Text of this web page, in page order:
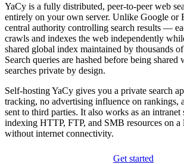
YaCy is a fully distributed, peer-to-peer web
entirely on your own server. Unlike Google or
central authority controlling search results —
crawls and indexes the web independently
shared global index maintained by thousands
Search queries are hashed before being shared
searches private by design.
Self-hosting YaCy gives you a private search
tracking, no advertising influence on rankings,
sent to third parties. It also works as an intranet
indexing HTTP, FTP, and SMB resources on
without internet connectivity.
Get started